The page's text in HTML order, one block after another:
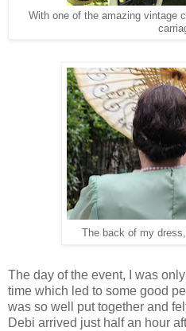
With one of the amazing vintage
The back of my
The day of the event, I was
time which led to some good
was so well put together and
Debi arrived just half an hour